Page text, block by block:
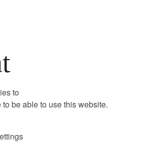
to
be able to use this website.